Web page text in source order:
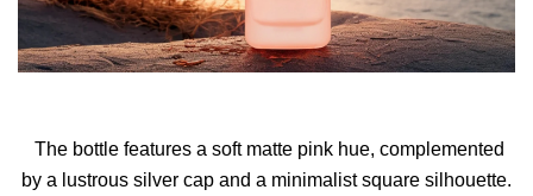
The bottle features a soft matte pink hue, complemented
by a lustrous silver cap and a minimalist square silhouette.